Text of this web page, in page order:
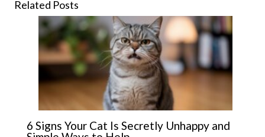
Related Posts
6 Signs Your Cat Is Secretly Unhappy and